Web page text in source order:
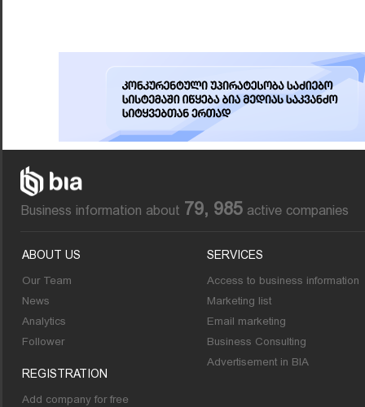
Business information about 79, 985 active companies
ABOUT US
Our Team
News
Analytics
Follower
REGISTRATION
Add company for free
SERVICES
Access to business information
Marketing list
Email marketing
Business Consulting
Advertisement in BIA